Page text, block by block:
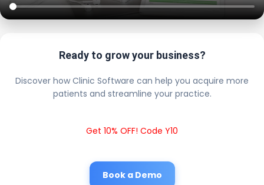
Ready to grow your business?
Discover how Clinic Software can help you acquire more
patients and streamline your practice.
Get 10% OFF! Code Y10
Book a Demo